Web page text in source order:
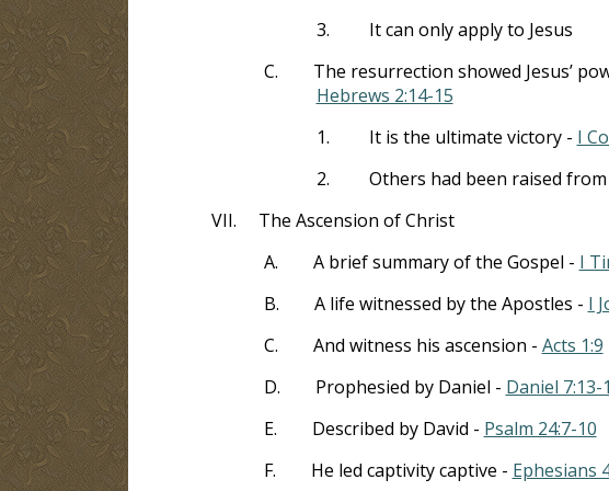
3.
It can only apply to Jesus
C.
The resurrection showed Jesus’
Hebrews 2:14-15
1.
It is the ultimate victory - I
2.
Others had been raised
VII.
The Ascension of Christ
A.
A brief summary of the Gospel - I
B.
A life witnessed by the Apostles - I
C.
And witness his ascension - Acts 1:9
D.
Prophesied by Daniel - Daniel 7:13-
E.
Described by David - Psalm 24:7-10
F.
He led captivity captive - Ephesians